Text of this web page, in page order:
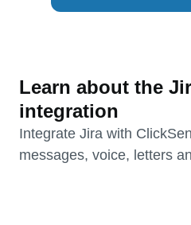
Learn about the
integration
Integrate Jira with
messages, voice, letters